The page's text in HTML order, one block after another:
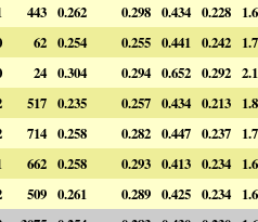
443 0.262 0.298 0.434 0.228
62 0.254 0.255 0.441 0.242
24 0.304 0.294 0.652 0.292
517 0.235 0.257 0.434 0.213
714 0.258 0.282 0.447 0.237
662 0.258 0.293 0.413 0.234
509 0.261 0.289 0.425 0.234